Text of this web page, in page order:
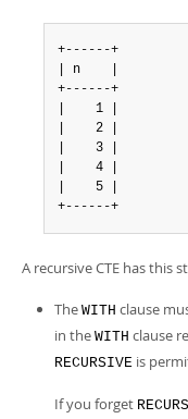
+------+
| n    |
+------+
|    1 |
|    2 |
|    3 |
|    4 |
|    5 |
+------+
A recursive CTE has this
The WITH clause
in the WITH clause
RECURSIVE is
If you forget